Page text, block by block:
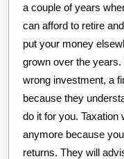
a couple of years
can afford to retire
put your money
grown over the
wrong investment, a
because they
do it for you. Taxation
anymore because
returns. They will